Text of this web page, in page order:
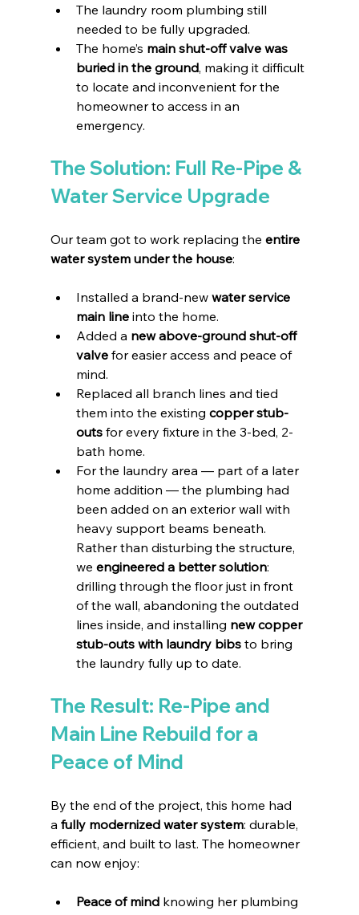
The laundry room plumbing still
needed to be fully upgraded.
The home’s main shut-off valve was
buried in the ground, making it difficult
to locate and inconvenient for the
homeowner to access in an
emergency.
The Solution: Full Re-Pipe &
Water Service Upgrade
Our team got to work replacing the entire
water system under the house:
Installed a brand-new water service
main line into the home.
Added a new above-ground shut-off
valve for easier access and peace of
mind.
Replaced all branch lines and tied
them into the existing copper stub-
outs for every fixture in the 3-bed, 2-
bath home.
For the laundry area — part of a later
home addition — the plumbing had
been added on an exterior wall with
heavy support beams beneath.
Rather than disturbing the structure,
we engineered a better solution:
drilling through the floor just in front
of the wall, abandoning the outdated
lines inside, and installing new copper
stub-outs with laundry bibs to bring
the laundry fully up to date.
The Result: Re-Pipe and
Main Line Rebuild for a
Peace of Mind
By the end of the project, this home had
a fully modernized water system: durable,
efficient, and built to last. The homeowner
can now enjoy:
Peace of mind knowing her plumbing